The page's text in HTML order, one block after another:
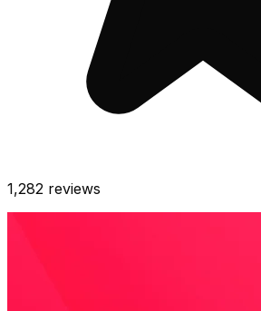
1,282 reviews